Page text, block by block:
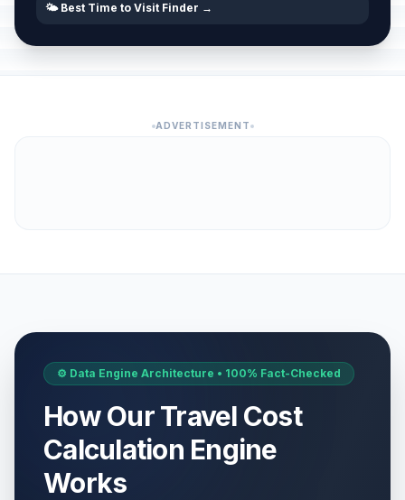
🌤️ Best Time to Visit Finder →
ADVERTISEMENT
⚙️ Data Engine Architecture • 100% Fact-Checked
How Our Travel Cost
Calculation Engine
Works